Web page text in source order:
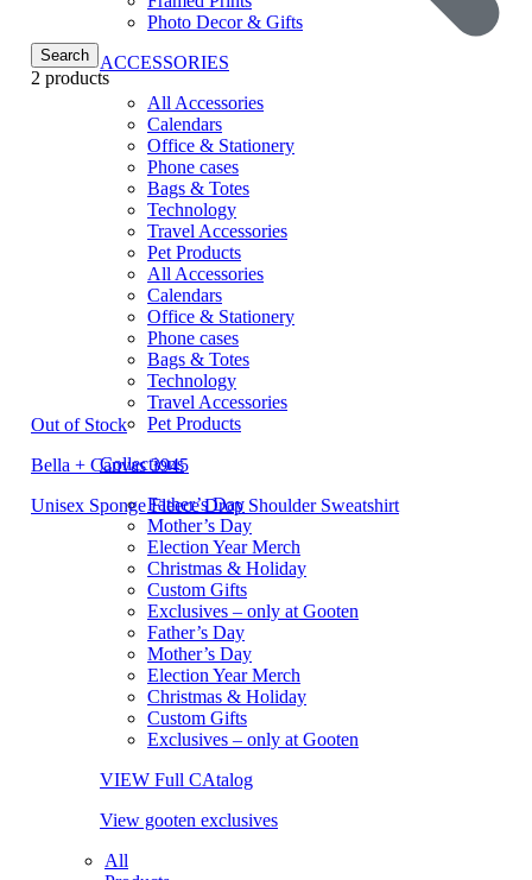
Photo Decor & Gifts
ACCESSORIES
All Accessories
Calendars
Office & Stationery
Phone cases
Bags & Totes
Technology
Travel Accessories
Pet Products
All Accessories
Calendars
Office & Stationery
Phone cases
Bags & Totes
Technology
Travel Accessories
Pet Products
Collections
Father’s Day
Mother’s Day
Election Year Merch
Christmas & Holiday
Custom Gifts
Exclusives – only at Gooten
Father’s Day
Mother’s Day
Election Year Merch
Christmas & Holiday
Custom Gifts
Exclusives – only at Gooten
VIEW Full CAtalog
View gooten exclusives
All
Search
2 products
Out of Stock
Bella + Canvas 3945
Unisex Sponge Fleece Drop Shoulder Sweatshirt